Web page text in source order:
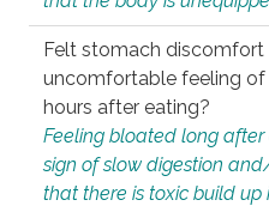
Felt stomach discomfort
uncomfortable feeling of
hours after eating?
Feeling bloated long
sign of slow digestion
that there is toxic build up